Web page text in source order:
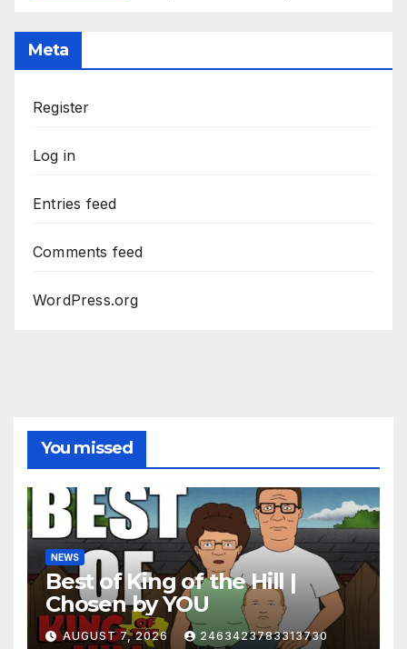
Meta
Register
Log in
Entries feed
Comments feed
WordPress.org
You missed
NEWS
Best of King of the Hill |
Chosen by YOU
AUGUST 7, 2026 2463423783313730